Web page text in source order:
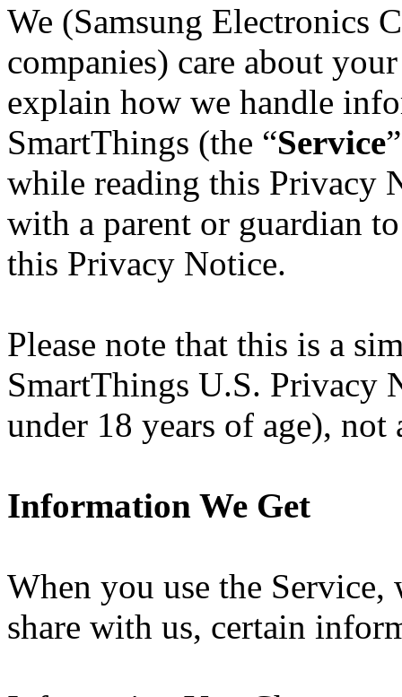
We (Samsung Electronics
companies) care about
explain how we handle
SmartThings (the “Service”
while reading this Privacy
with a parent or guardian
this Privacy Notice.
Please note that this is a
SmartThings U.S. Privacy
under 18 years of age), not
Information We Get
When you use the
share with us, certain